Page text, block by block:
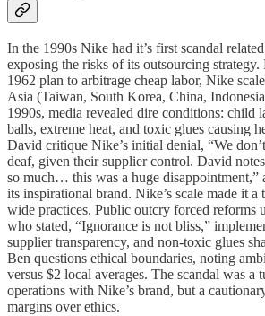
In the 1990s Nike had it’s first scandal
exposing the risks of its outsourcing strategy.
1962 plan to arbitrage cheap labor, Nike
Asia (Taiwan, South Korea, China,
1990s, media revealed dire conditions: child
balls, extreme heat, and toxic glues causing
David critique Nike’s initial denial, “We
deaf, given their supplier control. David
so much… this was a huge disappointment,”
its inspirational brand. Nike’s scale made it a
wide practices. Public outcry forced reforms
who stated, “Ignorance is not bliss,”
supplier transparency, and non-toxic glues
Ben questions ethical boundaries, noting
versus $2 local averages. The scandal was
operations with Nike’s brand, but a
margins over ethics.